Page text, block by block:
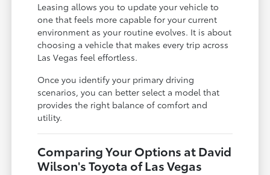
Leasing allows you to update your vehicle to
one that feels more capable for your current
environment as your routine evolves. It is about
choosing a vehicle that makes every trip across
Las Vegas feel effortless.
Once you identify your primary driving
scenarios, you can better select a model that
provides the right balance of comfort and
utility.
Comparing Your Options at David
Wilson's Toyota of Las Vegas